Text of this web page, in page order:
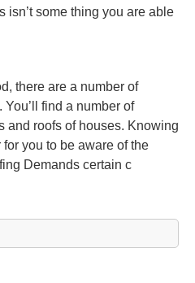
isn’t some thing you are able
there are a number of
You’ll find a number of
and roofs of houses. Knowing
you to be aware of the
Demands certain c